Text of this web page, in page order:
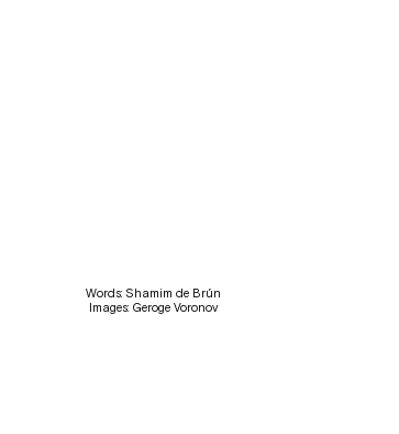
Words: Shamim de Brún
Images: Geroge Voronov